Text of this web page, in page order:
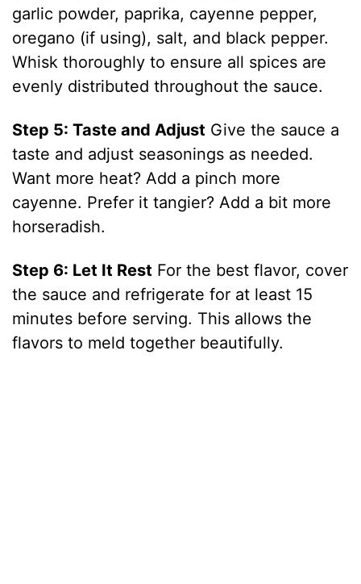
garlic powder, paprika, cayenne pepper,
oregano (if using), salt, and black pepper.
Whisk thoroughly to ensure all spices are
evenly distributed throughout the sauce.
Step 5: Taste and Adjust Give the sauce a
taste and adjust seasonings as needed.
Want more heat? Add a pinch more
cayenne. Prefer it tangier? Add a bit more
horseradish.
Step 6: Let It Rest For the best flavor, cover
the sauce and refrigerate for at least 15
minutes before serving. This allows the
flavors to meld together beautifully.